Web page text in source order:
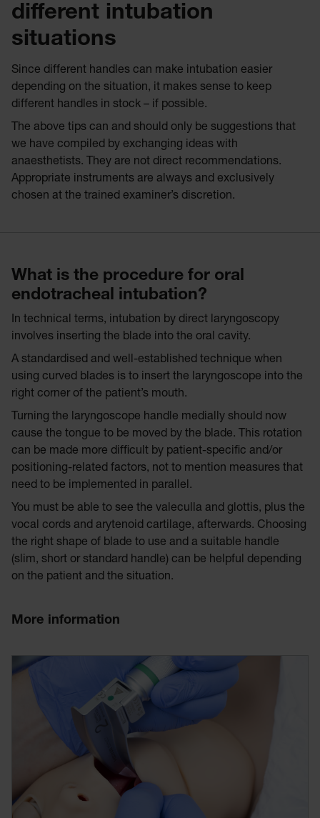
different intubation
situations
Since different handles can make intubation easier
depending on the situation, it makes sense to keep
different handles in stock – if possible.
The above tips can and should only be suggestions that
we have compiled by exchanging ideas with
anaesthetists. They are not direct recommendations.
Appropriate instruments are always and exclusively
chosen at the trained examiner’s discretion.
What is the procedure for oral
endotracheal intubation?
In technical terms, intubation by direct laryngoscopy
involves inserting the blade into the oral cavity.
A standardised and well-established technique when
using curved blades is to insert the laryngoscope into the
right corner of the patient’s mouth.
Turning the laryngoscope handle medially should now
cause the tongue to be moved by the blade. This rotation
can be made more difficult by patient-specific and/or
positioning-related factors, not to mention measures that
need to be implemented in parallel.
You must be able to see the valeculla and glottis, plus the
vocal cords and arytenoid cartilage, afterwards. Choosing
the right shape of blade to use and a suitable handle
(slim, short or standard handle) can be helpful depending
on the patient and the situation.
More information